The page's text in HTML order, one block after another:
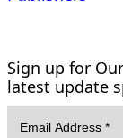
Sign up for
latest update